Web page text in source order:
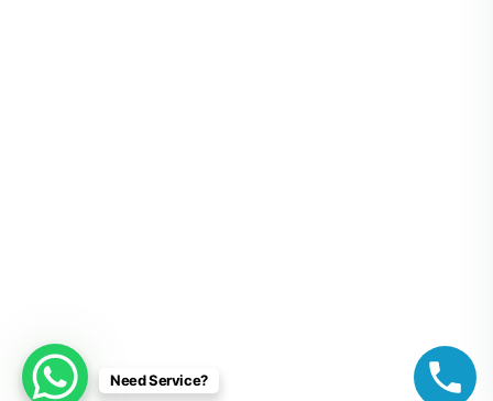
Need Service?